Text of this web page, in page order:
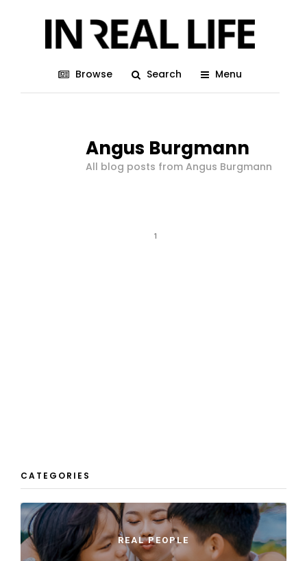
Browse Search Menu
Angus Burgmann
All blog posts from Angus Burgmann
1
CATEGORIES
REAL PEOPLE